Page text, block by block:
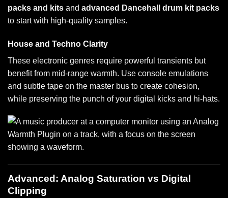
packs and kits and advanced Dancehall drum kit packs
to start with high-quality samples.
House and Techno Clarity
These electronic genres require powerful transients but
benefit from mid-range warmth. Use console emulations
and subtle tape on the master bus to create cohesion,
while preserving the punch of your digital kicks and hi-hats.
Advanced: Analog Saturation vs Digital
Clipping